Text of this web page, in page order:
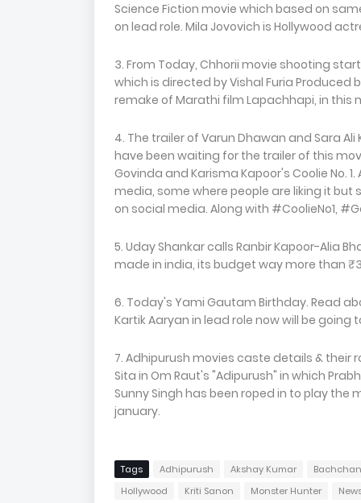
Science Fiction movie which based on
on lead role. Mila Jovovich is Hollywood
3. From Today, Chhorii movie shooting
which is directed by Vishal Furia Produced
remake of Marathi film Lapachhapi, in this
4. The trailer of Varun Dhawan and Sara
have been waiting for the trailer of this
Govinda and Karisma Kapoor's Coolie No.
media, some where people are liking it
on social media. Along with #CoolieNo1,
5. Uday Shankar calls Ranbir Kapoor-Alia
made in india, its budget way more than
6. Today's Yami Gautam Birthday. Read
Kartik Aaryan in lead role now will be
7. Adhipurush movies caste details & their
Sita in Om Raut's "Adipurush" in which
Sunny Singh has been roped in to play
january.
Tags Adhipurush Akshay Kumar
Hollywood
Kriti Sanon Monster Hunter